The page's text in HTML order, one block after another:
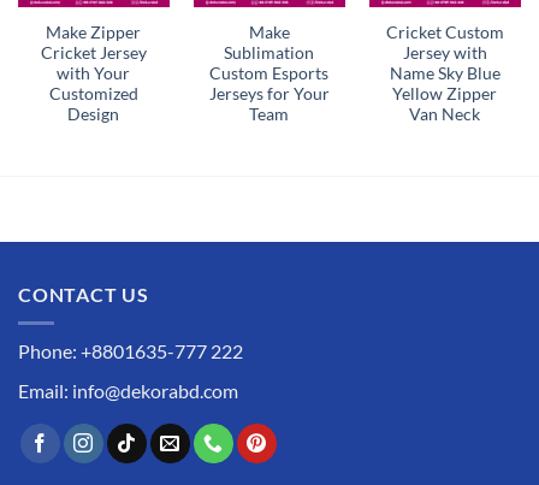
Make Zipper
Cricket Jersey
with Your
Customized
Design
Make
Sublimation
Custom Esports
Jerseys for Your
Team
Cricket Custom
Jersey with
Name Sky Blue
Yellow Zipper
Van Neck
CONTACT US
Phone: +8801635-777 222
Email: info@dekorabd.com